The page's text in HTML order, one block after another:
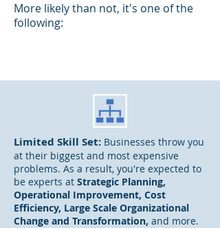
More likely than not, it's one of the
following:
Limited Skill Set: Businesses throw you
at their biggest and most expensive
problems. As a result, you're expected to
be experts at Strategic Planning,
Operational Improvement, Cost
Efficiency, Large Scale Organizational
Change and Transformation, and more.